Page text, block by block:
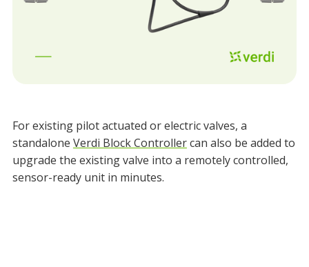
For existing pilot actuated or electric valves, a
standalone Verdi Block Controllercan also be added to
upgrade the existing valve into a remotely controlled,
sensor-ready unit in minutes.